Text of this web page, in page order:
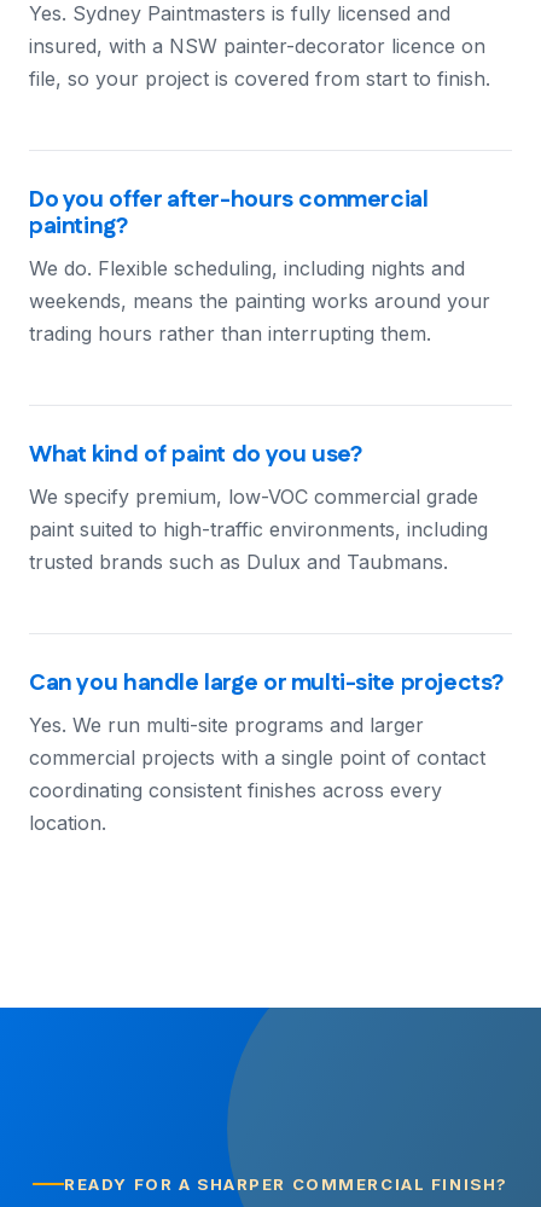
Yes. Sydney Paintmasters is fully licensed and
insured, with a NSW painter-decorator licence on
file, so your project is covered from start to finish.
Do you offer after-hours commercial
painting?
We do. Flexible scheduling, including nights and
weekends, means the painting works around your
trading hours rather than interrupting them.
What kind of paint do you use?
We specify premium, low-VOC commercial grade
paint suited to high-traffic environments, including
trusted brands such as Dulux and Taubmans.
Can you handle large or multi-site projects?
Yes. We run multi-site programs and larger
commercial projects with a single point of contact
coordinating consistent finishes across every
location.
READY FOR A SHARPER COMMERCIAL FINISH?